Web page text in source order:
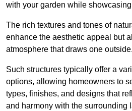
with your garden while
The rich textures and tones of
enhance the aesthetic appeal but
atmosphere that draws one outside.
Such structures typically offer a
options, allowing homeowners to
types, finishes, and designs that
and harmony with the surrounding